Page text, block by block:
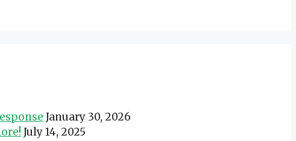
January 30, 2026
July 14, 2025